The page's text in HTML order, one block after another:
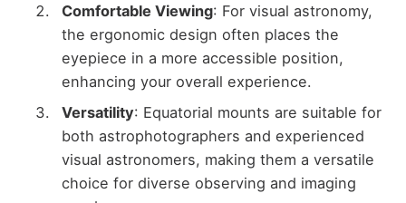
Comfortable Viewing: For visual astronomy,
the ergonomic design often places the
eyepiece in a more accessible position,
enhancing your overall experience.
Versatility: Equatorial mounts are suitable for
both astrophotographers and experienced
visual astronomers, making them a versatile
choice for diverse observing and imaging